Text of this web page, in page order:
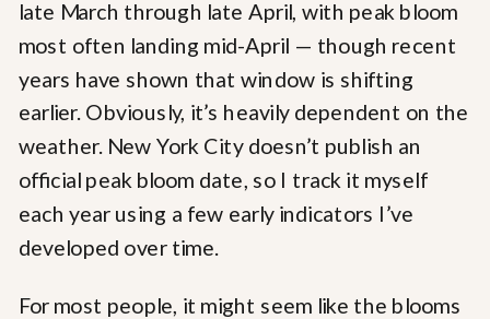
late March through late April, with peak bloom
most often landing mid-April — though recent
years have shown that window is shifting
earlier. Obviously, it’s heavily dependent on the
weather. New York City doesn’t publish an
official peak bloom date, so I track it myself
each year using a few early indicators I’ve
developed over time.
For most people, it might seem like the blooms